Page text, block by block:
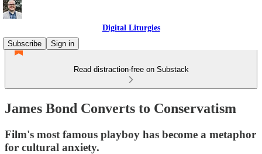
Digital Liturgies
Subscribe
Sign in
Read distraction-free on Substack
James Bond Converts to Conservatism
Film's most famous playboy has become a metaphor
for cultural anxiety.